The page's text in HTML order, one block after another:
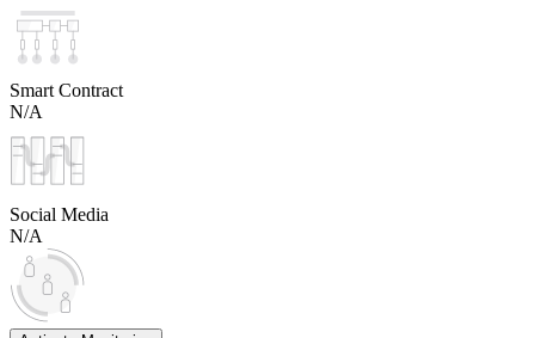
Smart Contract
N/A
Social Media
N/A